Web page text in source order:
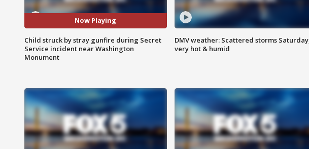
Now Playing
Child struck by stray gunfire during Secret
Service incident near Washington
Monument
DMV weather: Scattered storms Saturday,
very hot & humid